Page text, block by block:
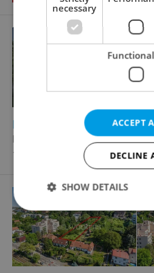
Building plot for sale, 933m
Pod Náhonem, Praha 10 -
12 595 000 CZK, excluding
necessary
ACCEPT
DECLINE
SHOW DETAILS
Strictly necessary